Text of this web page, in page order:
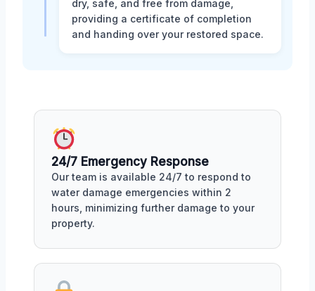
dry, safe, and free from damage,
providing a certificate of completion
and handing over your restored space.
24/7 Emergency Response
Our team is available 24/7 to respond to
water damage emergencies within 2
hours, minimizing further damage to your
property.